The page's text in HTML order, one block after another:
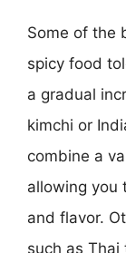
Some of the
spicy food
a gradual
kimchi or
combine a
allowing you
and flavor.
such as Thai